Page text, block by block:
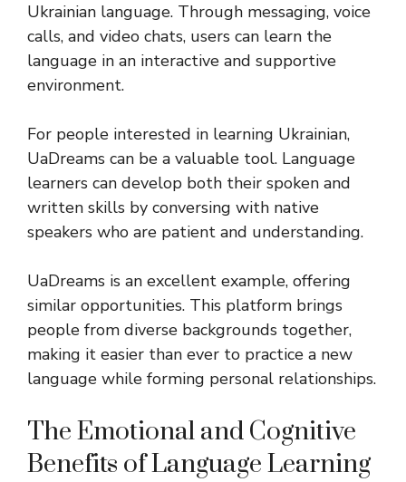
Ukrainian language. Through messaging, voice
calls, and video chats, users can learn the
language in an interactive and supportive
environment.
For people interested in learning Ukrainian,
UaDreams can be a valuable tool. Language
learners can develop both their spoken and
written skills by conversing with native
speakers who are patient and understanding.
UaDreams is an excellent example, offering
similar opportunities. This platform brings
people from diverse backgrounds together,
making it easier than ever to practice a new
language while forming personal relationships.
The Emotional and Cognitive
Benefits of Language Learning